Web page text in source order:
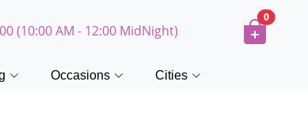
(10:00 AM - 12:00 MidNight)
0
Occasions Cities